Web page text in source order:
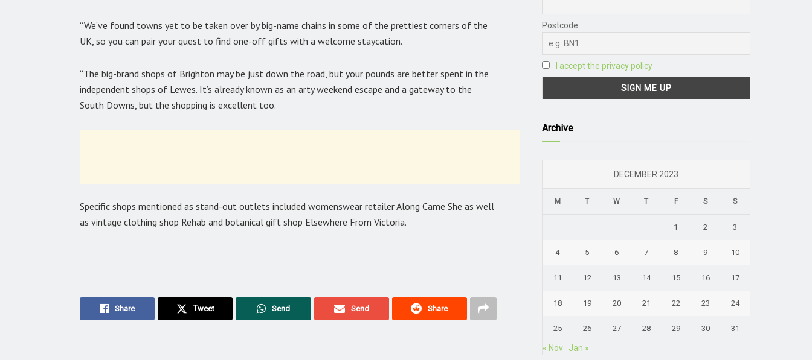
“We’ve found towns yet to be taken over by big-name chains in some of the prettiest corners of the
UK, so you can pair your quest to find one-off gifts with a welcome staycation.
“The big-brand shops of Brighton may be just down the road, but your pounds are better spent in the
independent shops of Lewes. It’s already known as an arty weekend escape and a gateway to the
South Downs, but the shopping is excellent too.
Specific shops mentioned as stand-out outlets included womenswear retailer Along Came She as well
as vintage clothing shop Rehab and botanical gift shop Elsewhere From Victoria.
Share Tweet Send Send Share
Postcode
I accept the privacy policy
Archive
DECEMBER 2023
M T W T F S S
1 2 3
4 5 6 7 8 9 10
11 12 13 14 15 16 17
18 19 20 21 22 23 24
25 26 27 28 29 30 31
« Nov Jan »